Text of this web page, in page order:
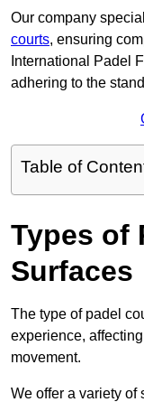
Our company
courts, ensuring
International Padel
adhering to the
Table of
Types of
Surfaces
The type of padel
experience,
movement.
We offer a variety of